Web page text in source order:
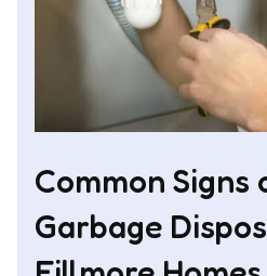
Common Signs
Garbage